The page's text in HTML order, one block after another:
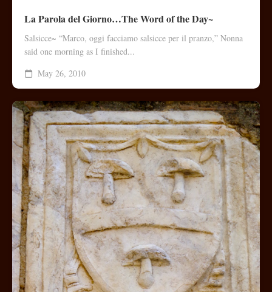
La Parola del Giorno…The Word of the Day~
Salsicce~ “Marco, oggi facciamo salsicce per il pranzo,” Nonna
said one morning as I finished...
May 26, 2010